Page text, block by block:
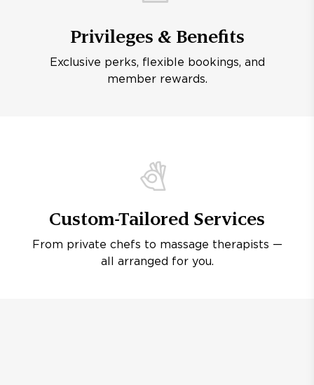
Privileges & Benefits
Exclusive perks, flexible bookings, and
member rewards.
Custom-Tailored Services
From private chefs to massage therapists —
all arranged for you.